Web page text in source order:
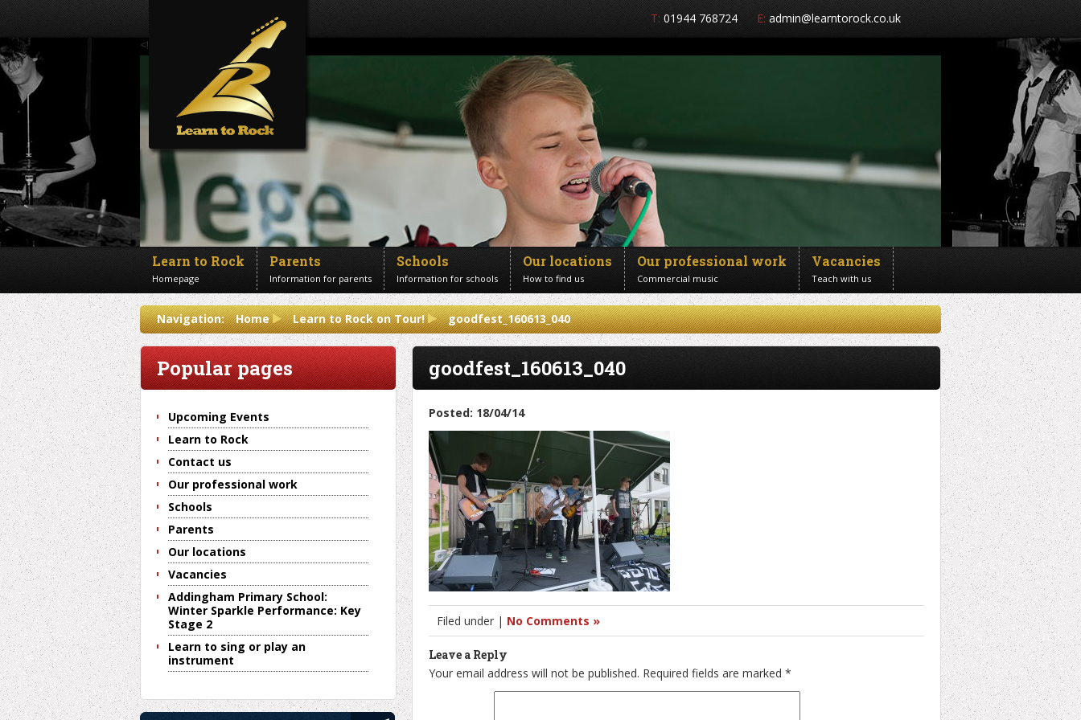
T: 01944 768724 E: admin@learntorock.co.uk
<!--Banner Images-->
Learn to Rock
Homepage
Parents
Information for parents
Schools
Information for schools
Our locations
How to find us
Our professional work
Commercial music
Vacancies
Teach with us
Contact us
Get in touch
Navigation: Home Learn to Rock on Tour! goodfest_160613_040
goodfest_160613_040
Posted: 18/04/14
Filed under | No Comments »
Leave a Reply
Your email address will not be published. Required fields are marked *
Popular pages
Upcoming Events
Learn to Rock
Contact us
Our professional work
Schools
Parents
Our locations
Vacancies
Addingham Primary School:
Winter Sparkle Performance: Key
Stage 2
Learn to sing or play an
instrument